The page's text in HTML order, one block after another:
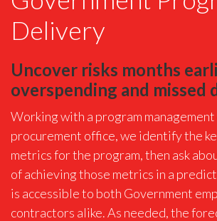
Delivery
Uncover risks months
overspending and missed
Working with a program
procurement office, we identify the
metrics for the program, then ask
of achieving those metrics in a
is accessible to both Government
contractors alike. As needed, the